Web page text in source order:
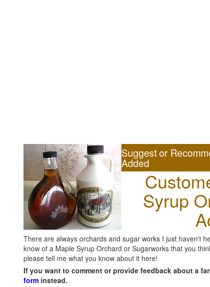
Suggest or
Added
Syrup
There are always orchards and sugar works I just haven't
know of a Maple Syrup Orchard or Sugarworks that you
please tell me what you know about it here!
If you want to comment or provide feedback about a
form instead.